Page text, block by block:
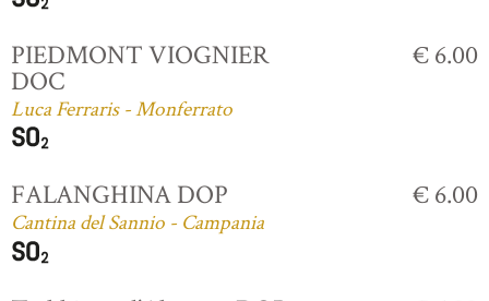
PIEDMONT VIOGNIER
DOC
Luca Ferraris - Monferrato
€ 6.00
FALANGHINA DOP
Cantina del Sannio - Campania
€ 6.00